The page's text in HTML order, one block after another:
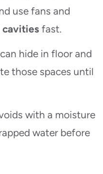
use fans and
fast.
hide in floor and
those spaces until
with a moisture
water before